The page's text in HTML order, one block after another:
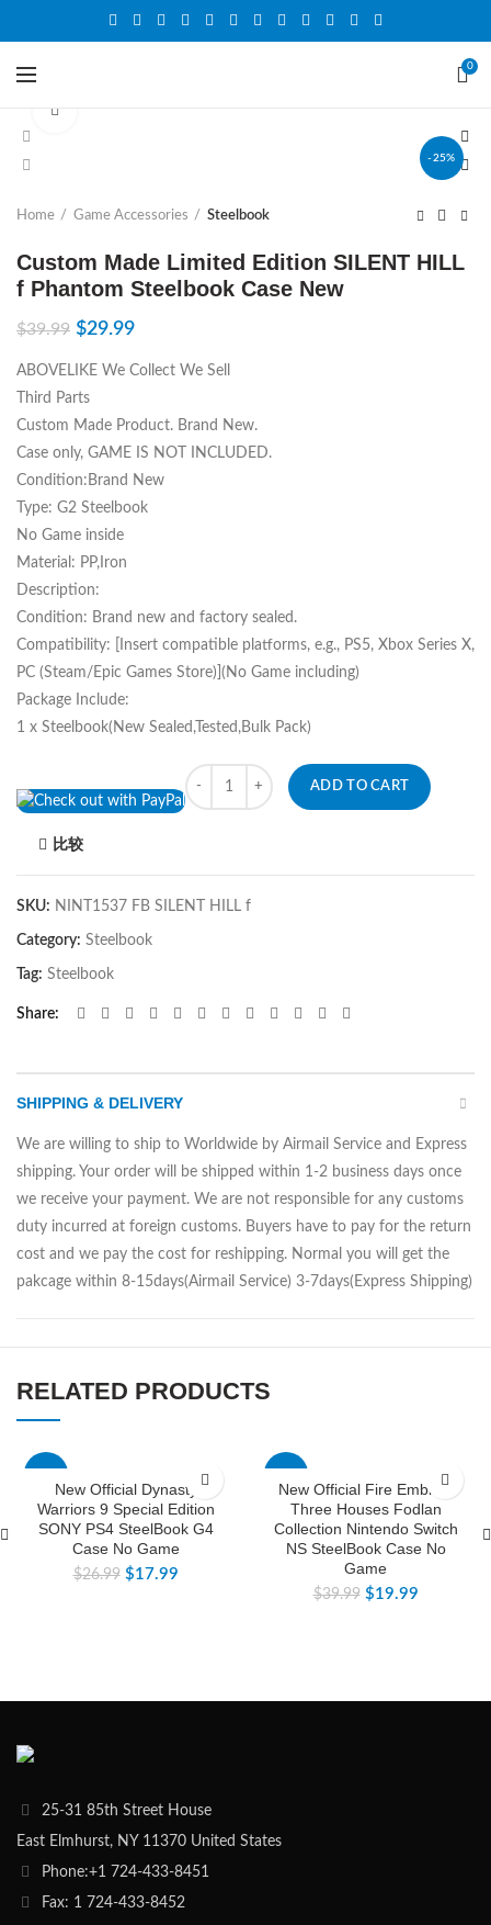
0
-25%
Home Game Accessories Steelbook
Custom Made Limited Edition SILENT HILL
f Phantom Steelbook Case New
$39.99 $29.99
ABOVELIKE We Collect We Sell
Third Parts
Custom Made Product. Brand New.
Case only, GAME IS NOT INCLUDED.
Condition:Brand New
Type: G2 Steelbook
No Game inside
Material: PP,Iron
Description:
Condition: Brand new and factory sealed.
Compatibility: [Insert compatible platforms, e.g., PS5, Xbox Series X,
PC (Steam/Epic Games Store)](No Game including)
Package Include:
1 x Steelbook(New Sealed,Tested,Bulk Pack)
Quantity
ADD TO CART
比较
SKU: NINT1537 FB SILENT HILL f
Category: Steelbook
Tag: Steelbook
Share
SHIPPING & DELIVERY
We are willing to ship to Worldwide by Airmail Service and Express
shipping. Your order will be shipped within 1-2 business days once
we receive your payment. We are not responsible for any customs
duty incurred at foreign customs. Buyers have to pay for the return
cost and we pay the cost for reshipping. Normal you will get the
pakcage within 8-15days(Airmail Service) 3-7days(Express Shipping)
RELATED PRODUCTS
New Official Dynasty
Warriors 9 Special Edition
SONY PS4 SteelBook G4
Case No Game
$26.99 $17.99
New Official Fire Emblem
Three Houses Fodlan
Collection Nintendo Switch
NS SteelBook Case No
Game
$39.99 $19.99
25-31 85th Street House
East Elmhurst, NY 11370 United States
Phone:+1 724-433-8451
Fax: 1 724-433-8452